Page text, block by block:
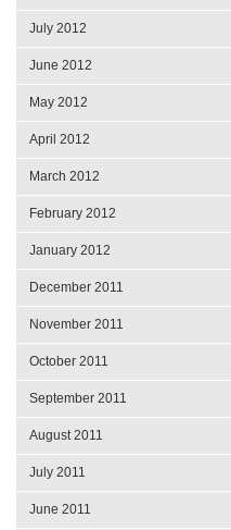
July 2012
June 2012
May 2012
April 2012
March 2012
February 2012
January 2012
December 2011
November 2011
October 2011
September 2011
August 2011
July 2011
June 2011